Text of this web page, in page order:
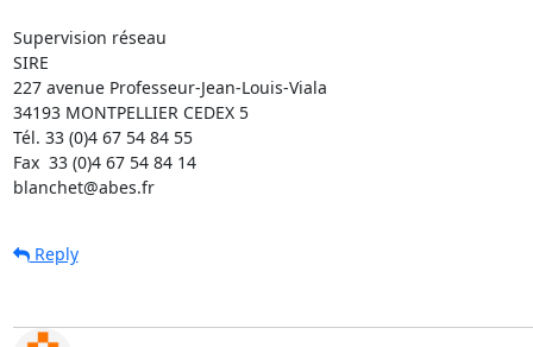
Supervision réseau
SIRE
227 avenue Professeur-Jean-Louis-Viala
34193 MONTPELLIER CEDEX 5
Tél. 33 (0)4 67 54 84 55
Fax  33 (0)4 67 54 84 14
blanchet@abes.fr
Reply